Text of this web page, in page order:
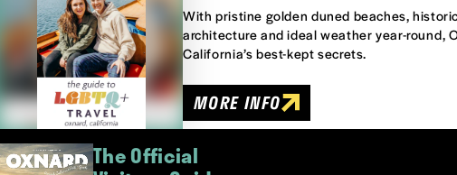
With pristine golden duned beaches,
architecture and ideal weather year-round,
California’s best-kept secrets.
MORE INFO
The Official